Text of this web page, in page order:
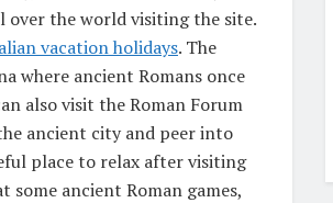
the world visiting the site.
vacation holidays. The
where ancient Romans once
also visit the Roman Forum
ancient city and peer into
place to relax after visiting
some ancient Roman games,